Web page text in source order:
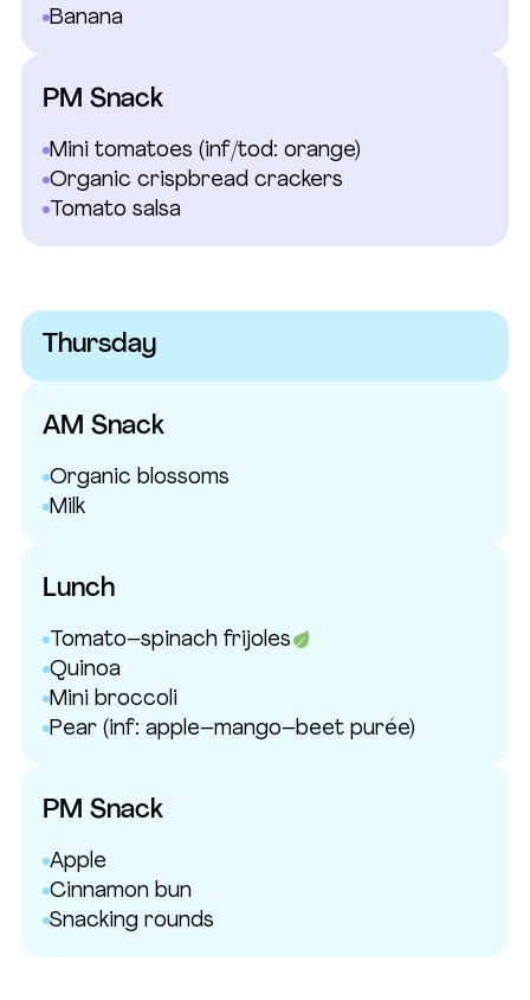
Banana
PM Snack
Mini tomatoes (inf/tod: orange)
Organic crispbread crackers
Tomato salsa
Thursday
AM Snack
Organic blossoms
Milk
Lunch
Tomato–spinach frijoles
Quinoa
Mini broccoli
Pear (inf: apple–mango–beet purée)
PM Snack
Apple
Cinnamon bun
Snacking rounds